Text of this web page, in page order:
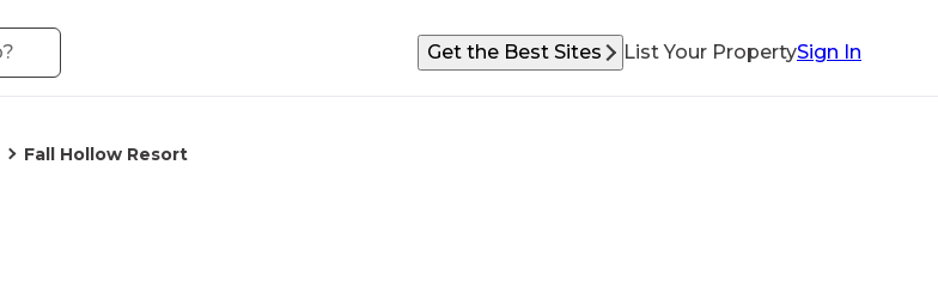
Get the Best Sites List Your PropertySign In
Fall Hollow Resort